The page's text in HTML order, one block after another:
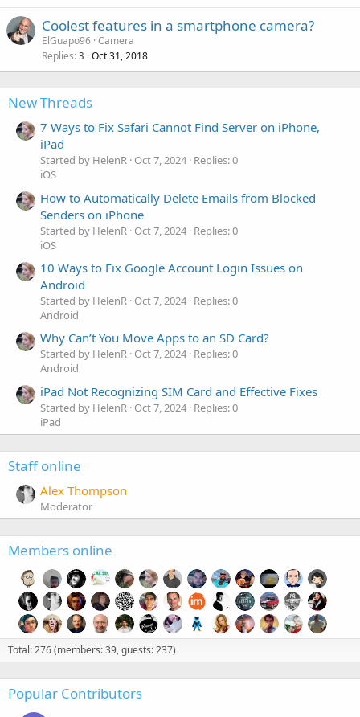
Coolest features in a smartphone camera?
ElGuapo96 Camera
Replies 3 Oct 31, 2018
New Threads
7 Ways to Fix Safari Cannot Find Server on iPhone,
iPad
Started by HelenR Oct 7, 2024 Replies: 0
iOS
How to Automatically Delete Emails from Blocked
Senders on iPhone
Started by HelenR Oct 7, 2024 Replies: 0
iOS
10 Ways to Fix Google Account Login Issues on
Android
Started by HelenR Oct 7, 2024 Replies: 0
Android
Why Can’t You Move Apps to an SD Card?
Started by HelenR Oct 7, 2024 Replies: 0
Android
iPad Not Recognizing SIM Card and Effective Fixes
Started by HelenR Oct 7, 2024 Replies: 0
iPad
Staff online
Alex Thompson
Moderator
Members online
Total: 276 (members: 39, guests: 237)
Popular Contributors